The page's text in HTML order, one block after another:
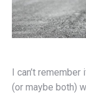
I can’t
(or maybe both)